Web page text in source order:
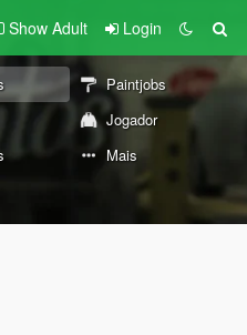
Show Adult Login
Paintjobs
Jogador
Mais